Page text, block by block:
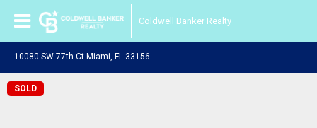
Coldwell Banker Realty
10080 SW 77th Ct Miami, FL 33156
SOLD